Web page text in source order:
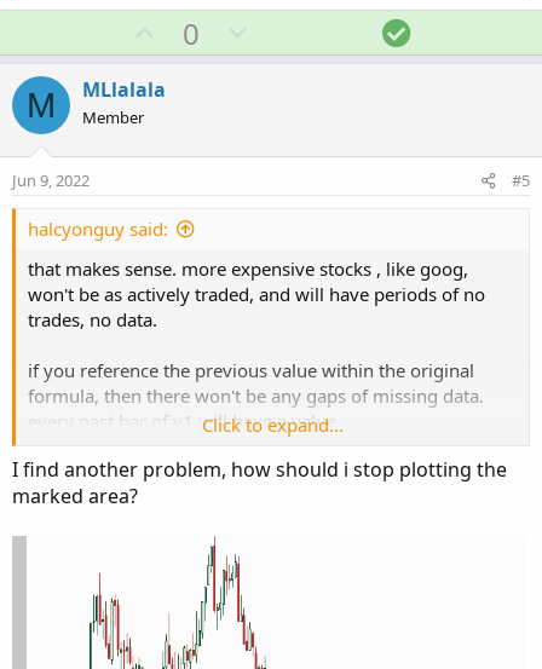
o
n
s
:
U
p
v
t
0
o
v
S
o
t
M MLlalala
Member
Jun 9, 2022 #5
halcyonguy said:
that makes sense. more expensive stocks , like goog,
won't be as actively traded, and will have periods of no
trades, no data.
if you reference the previous value within the original
formula, then there won't be any gaps of missing data.
every past bar of v1 will have a value.
ohlc4(sym1);
control 'fixing' the data, so along with the test plots, you
can see a before and after.
added this to the plot,
if isnan(close) then double.nan else
so it doesn't plot a horizontal line after the last bar.
Click to expand...
I find another problem, how should i stop plotting the
marked area?